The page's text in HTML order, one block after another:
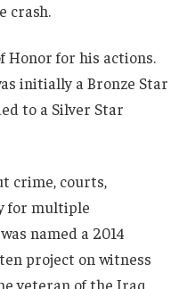
crash.
Honor for his actions.
initially a Bronze Star
to a Silver Star
crime, courts,
for multiple
named a 2014
project on witness
veteran of the Iraq